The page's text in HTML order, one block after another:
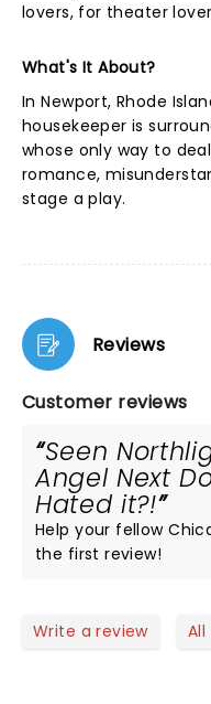
lovers, for theater
What's It About?
In Newport, Rhode
housekeeper is
whose only way to
romance,
stage a play.
Reviews
Customer reviews
Seen
Angel Next
Hated it?!
Help your fellow
the first review!
Write a review